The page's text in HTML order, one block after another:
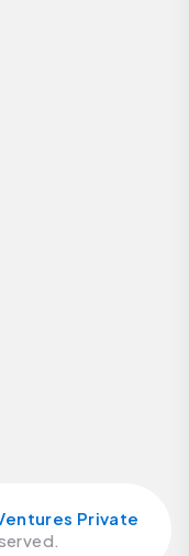
Private